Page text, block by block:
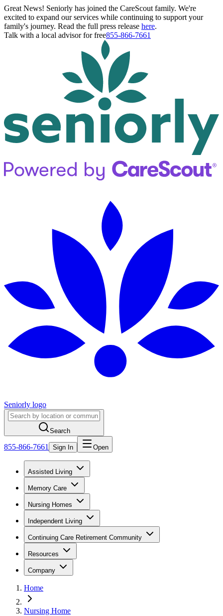
Great News! Seniorly has joined the CareScout family. We're
excited to expand our services while continuing to support your
family's journey. Read the full press release here.
Talk with a local advisor for free855-866-7661
Seniorly logo
Search
855-866-7661 Sign In Open
Assisted Living
Memory Care
Nursing Homes
Independent Living
Continuing Care Retirement Community
Resources
Company
Home
Nursing Home